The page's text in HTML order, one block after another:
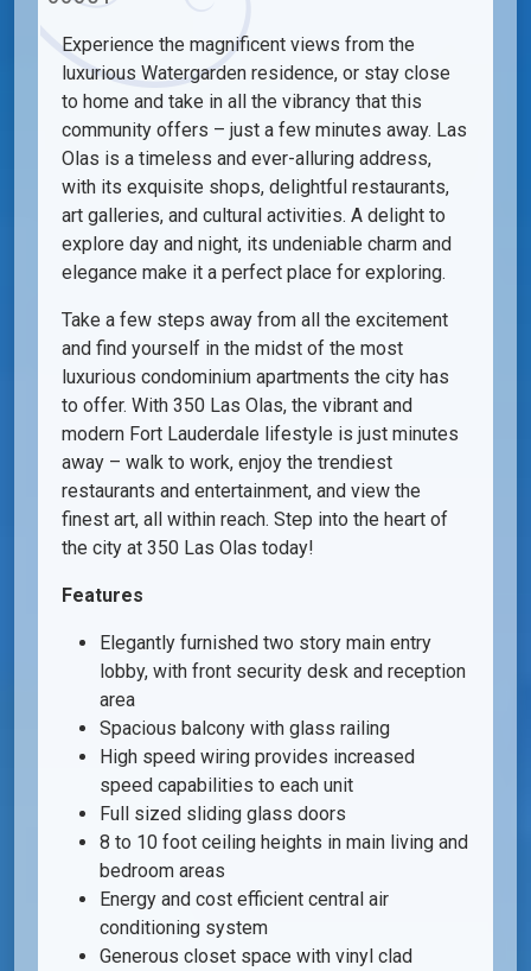
Experience the magnificent views from the
luxurious Watergarden residence, or stay close
to home and take in all the vibrancy that this
community offers – just a few minutes away. Las
Olas is a timeless and ever-alluring address,
with its exquisite shops, delightful restaurants,
art galleries, and cultural activities. A delight to
explore day and night, its undeniable charm and
elegance make it a perfect place for exploring.
Take a few steps away from all the excitement
and find yourself in the midst of the most
luxurious condominium apartments the city has
to offer. With 350 Las Olas, the vibrant and
modern Fort Lauderdale lifestyle is just minutes
away – walk to work, enjoy the trendiest
restaurants and entertainment, and view the
finest art, all within reach. Step into the heart of
the city at 350 Las Olas today!
Features
Elegantly furnished two story main entry
lobby, with front security desk and reception
area
Spacious balcony with glass railing
High speed wiring provides increased
speed capabilities to each unit
Full sized sliding glass doors
8 to 10 foot ceiling heights in main living and
bedroom areas
Energy and cost efficient central air
conditioning system
Generous closet space with vinyl clad